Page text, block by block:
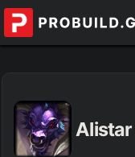
Alistar